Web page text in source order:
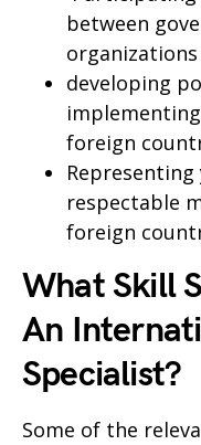
between
developing
foreign
respectable
foreign
What Skill
An
Specialist?
Some of the